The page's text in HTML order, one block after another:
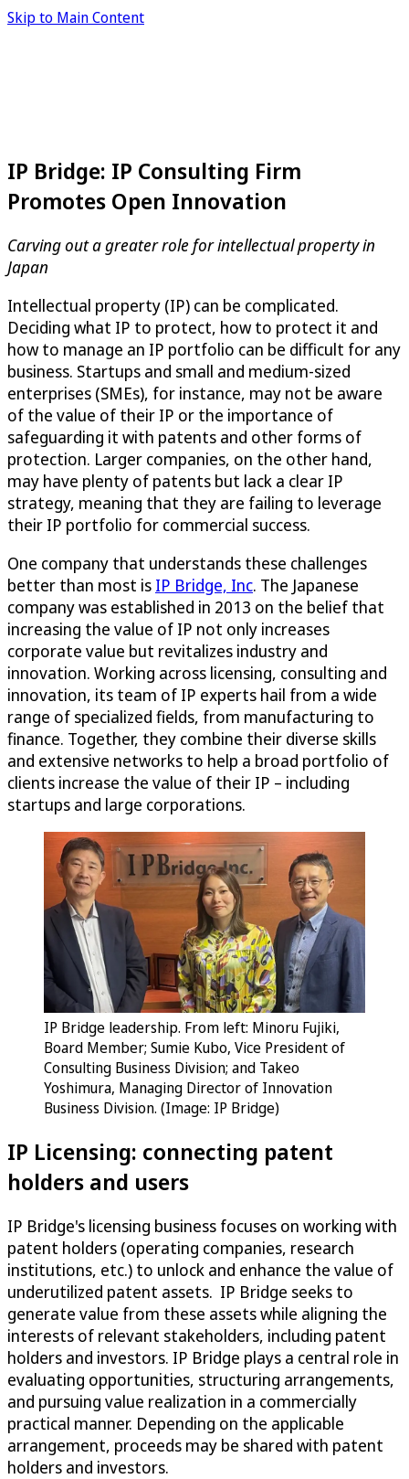
Skip to Main Content
IP Bridge: IP Consulting Firm
Promotes Open Innovation
Carving out a greater role for intellectual property in
Japan
Intellectual property (IP) can be complicated.
Deciding what IP to protect, how to protect it and
how to manage an IP portfolio can be difficult for any
business. Startups and small and medium-sized
enterprises (SMEs), for instance, may not be aware
of the value of their IP or the importance of
safeguarding it with patents and other forms of
protection. Larger companies, on the other hand,
may have plenty of patents but lack a clear IP
strategy, meaning that they are failing to leverage
their IP portfolio for commercial success.
One company that understands these challenges
better than most is IP Bridge, Inc. The Japanese
company was established in 2013 on the belief that
increasing the value of IP not only increases
corporate value but revitalizes industry and
innovation. Working across licensing, consulting and
innovation, its team of IP experts hail from a wide
range of specialized fields, from manufacturing to
finance. Together, they combine their diverse skills
and extensive networks to help a broad portfolio of
clients increase the value of their IP – including
startups and large corporations.
IP Bridge leadership. From left: Minoru Fujiki,
Board Member; Sumie Kubo, Vice President of
Consulting Business Division; and Takeo
Yoshimura, Managing Director of Innovation
Business Division. (Image: IP Bridge)
IP Licensing: connecting patent
holders and users
IP Bridge's licensing business focuses on working with
patent holders (operating companies, research
institutions, etc.) to unlock and enhance the value of
underutilized patent assets. IP Bridge seeks to
generate value from these assets while aligning the
interests of relevant stakeholders, including patent
holders and investors. IP Bridge plays a central role in
evaluating opportunities, structuring arrangements,
and pursuing value realization in a commercially
practical manner. Depending on the applicable
arrangement, proceeds may be shared with patent
holders and investors.